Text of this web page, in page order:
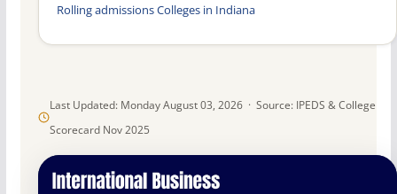
Last Updated: Monday August 03, 2026 · Source: IPEDS & College
Scorecard Nov 2025
Rolling admissions Colleges in Indiana